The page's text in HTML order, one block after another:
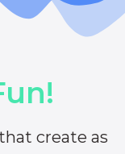
create as